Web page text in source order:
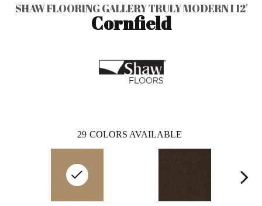
SHAW FLOORING GALLERY TRULY MODERN I 12'
Cornfield
29 COLORS AVAILABLE